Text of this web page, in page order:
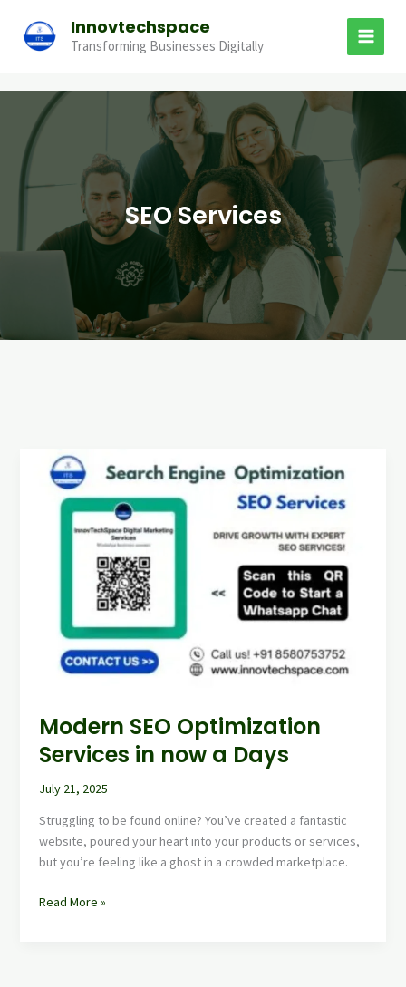
content
Innovtechspace
Transforming Businesses Digitally
SEO Services
Modern SEO Optimization
Services in now a Days
July 21, 2025
Struggling to be found online? You’ve created a fantastic
website, poured your heart into your products or services,
but you’re feeling like a ghost in a crowded marketplace.
Modern
SEO
Optimization
Read More »